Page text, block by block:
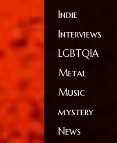
Indie
Interviews
LGBTQIA
Metal
Music
mystery
News